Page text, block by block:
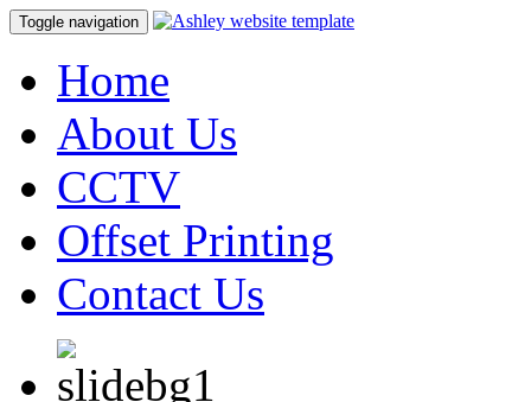
Toggle navigation
Home
About Us
CCTV
Offset Printing
Contact Us